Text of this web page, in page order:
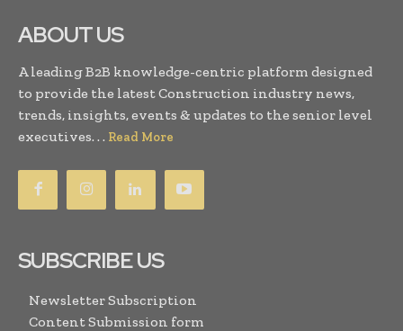
ABOUT US
A leading B2B knowledge-centric platform designed
to provide the latest Construction industry news,
trends, insights, events & updates to the senior level
executives. . . Read More
SUBSCRIBE US
Newsletter Subscription
Content Submission form